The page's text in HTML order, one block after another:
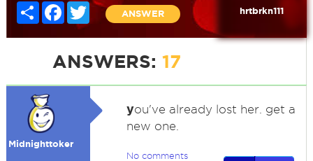
Share FacebookTwitter
ANSWER hrtbrkn111
ANSWERS: 17
Midnighttoker
you've already lost her. get a
new one.
No comments